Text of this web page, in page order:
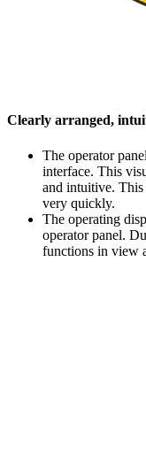
Clearly arranged,
The operator
interface. This
and intuitive.
very quickly.
The operating
operator panel.
functions in view